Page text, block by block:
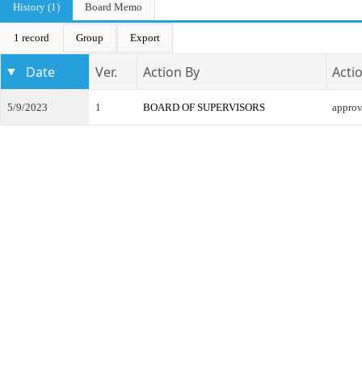
History (1)
Board Memo
1 record Group Export
Date Ver. Action By
5/9/2023 1 BOARD OF SUPERVISORS